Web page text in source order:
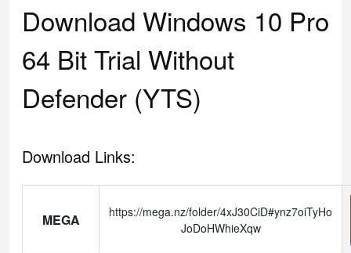
Download Windows 10 Pro
64 Bit Trial Without
Defender (YTS)
Download Links:
MEGA
https://mega.nz/folder/4xJ30CiD#ynz7oiTyHo
JoDoHWhieXqw